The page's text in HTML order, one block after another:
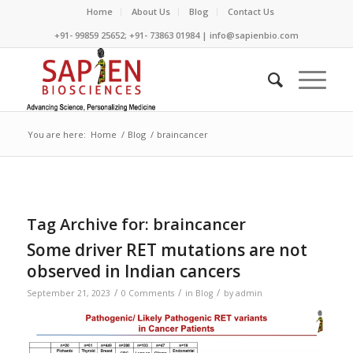
Home About Us Blog
Contact Us
+91- 99859 25652; +91- 73863 01984 | info@sapienbio.com
You are here: Home / Blog / braincancer
Tag Archive for: braincancer
Some driver RET mutations are not
observed in Indian cancers
September 21, 2023 / 0 Comments / in Blog / by admin